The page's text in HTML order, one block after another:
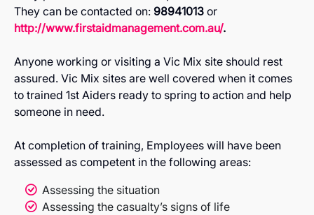
They can be contacted on: 98941013 or
http://www.firstaidmanagement.com.au/.
Anyone working or visiting a Vic Mix site should rest
assured. Vic Mix sites are well covered when it comes
to trained 1st Aiders ready to spring to action and help
someone in need.
At completion of training, Employees will have been
assessed as competent in the following areas:
Assessing the situation
Assessing the casualty’s signs of life